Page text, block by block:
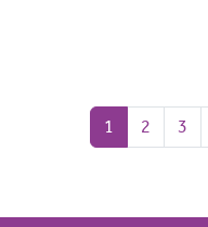
Current page
1 Page
2 Page
3